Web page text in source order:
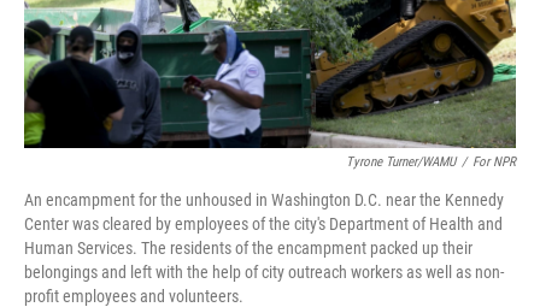
Tyrone Turner/WAMU / For NPR
An encampment for the unhoused in Washington D.C. near the Kennedy
Center was cleared by employees of the city's Department of Health and
Human Services. The residents of the encampment packed up their
belongings and left with the help of city outreach workers as well as non-
profit employees and volunteers.